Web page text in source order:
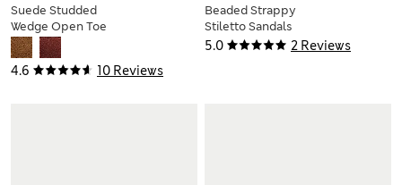
4.6 10 Reviews
Suede Studded
Wedge Open Toe
Clog
5.0 2 Reviews
Beaded Strappy
Stiletto Sandals